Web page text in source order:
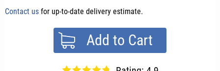
Contact us for up-to-date delivery estimate.
Add to Cart